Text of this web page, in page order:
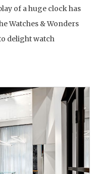
of a huge clock has
Watches & Wonders
delight watch